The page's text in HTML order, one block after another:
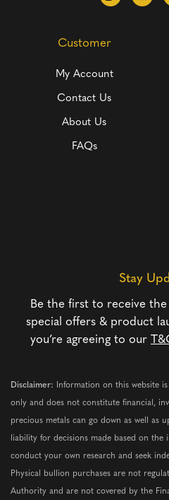
Customer
My Account
Contact Us
About Us
FAQs
Stay
Be the first to receive
special offers & product
you’re agreeing to our
Disclaimer: Information on this website
only and does not constitute financial,
precious metals can go down as well as
liability for decisions made based on the
conduct your own research and seek
Physical bullion purchases are not
Authority and are not covered by the